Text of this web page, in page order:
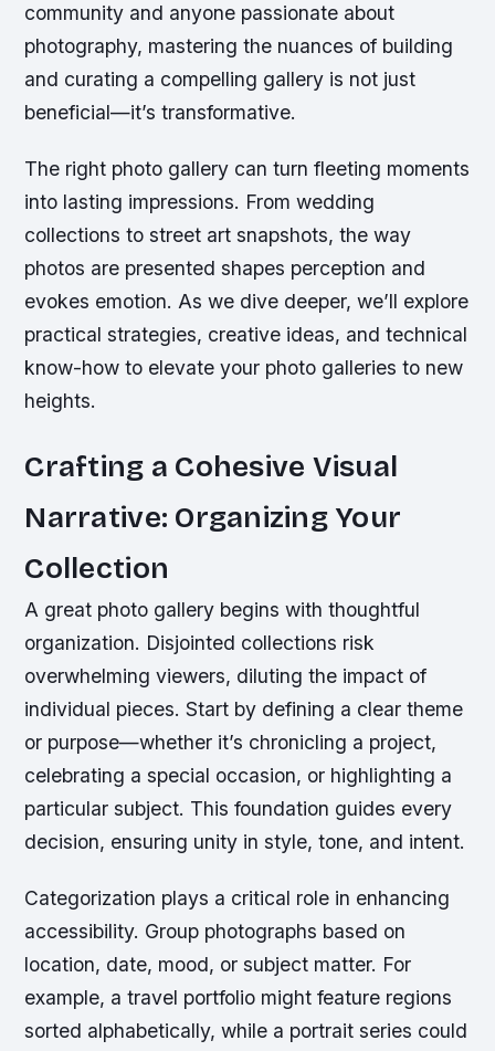
community and anyone passionate about
photography, mastering the nuances of building
and curating a compelling gallery is not just
beneficial—it’s transformative.
The right photo gallery can turn fleeting moments
into lasting impressions. From wedding
collections to street art snapshots, the way
photos are presented shapes perception and
evokes emotion. As we dive deeper, we’ll explore
practical strategies, creative ideas, and technical
know-how to elevate your photo galleries to new
heights.
Crafting a Cohesive Visual
Narrative: Organizing Your
Collection
A great photo gallery begins with thoughtful
organization. Disjointed collections risk
overwhelming viewers, diluting the impact of
individual pieces. Start by defining a clear theme
or purpose—whether it’s chronicling a project,
celebrating a special occasion, or highlighting a
particular subject. This foundation guides every
decision, ensuring unity in style, tone, and intent.
Categorization plays a critical role in enhancing
accessibility. Group photographs based on
location, date, mood, or subject matter. For
example, a travel portfolio might feature regions
sorted alphabetically, while a portrait series could